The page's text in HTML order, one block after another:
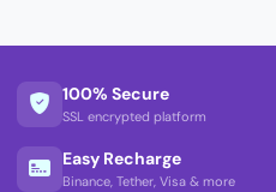
100% Secure
SSL encrypted platform
Easy Recharge
Binance, Tether, Visa & more